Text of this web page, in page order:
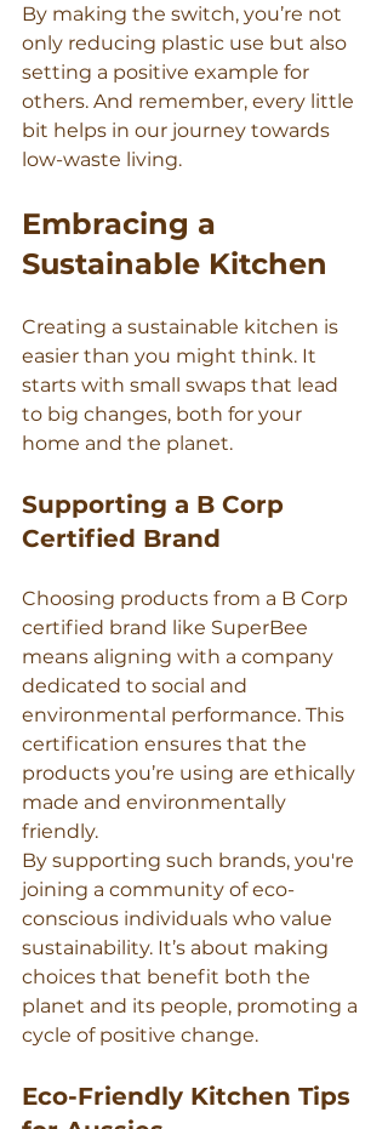
By making the switch, you’re not
only reducing plastic use but also
setting a positive example for
others. And remember, every little
bit helps in our journey towards
low-waste living.
Embracing a
Sustainable Kitchen
Creating a sustainable kitchen is
easier than you might think. It
starts with small swaps that lead
to big changes, both for your
home and the planet.
Supporting a B Corp
Certified Brand
Choosing products from a B Corp
certified brand like SuperBee
means aligning with a company
dedicated to social and
environmental performance. This
certification ensures that the
products you’re using are ethically
made and environmentally
friendly.
By supporting such brands, you're
joining a community of eco-
conscious individuals who value
sustainability. It’s about making
choices that benefit both the
planet and its people, promoting a
cycle of positive change.
Eco-Friendly Kitchen Tips